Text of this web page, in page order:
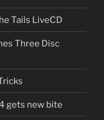
Tails LiveCD
Three Disc
gets new bite